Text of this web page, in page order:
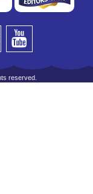
reserved.